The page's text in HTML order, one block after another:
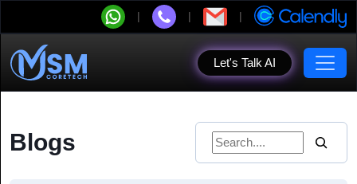
Let's Talk AI
Blogs